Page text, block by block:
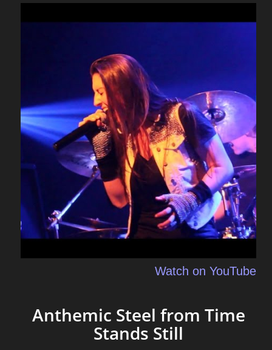
Watch on YouTube
Anthemic Steel from Time
Stands Still